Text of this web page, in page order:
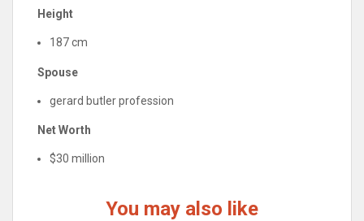
Height
187 cm
Spouse
gerard butler profession
Net Worth
$30 million
You may also like